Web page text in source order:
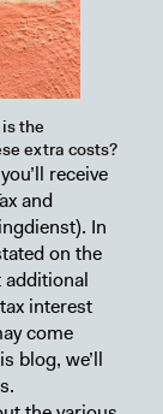
the
extra costs?
receive
and
In
on the
additional
interest
come
blog, we’ll